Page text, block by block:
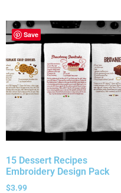
Save
15 Dessert Recipes
Embroidery Design Pack
$3.99